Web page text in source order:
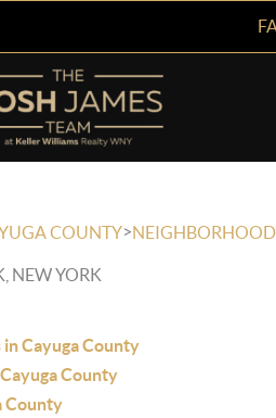
COUNTY>NEIGHBORHOOD
NEW YORK
Cayuga County
County
County